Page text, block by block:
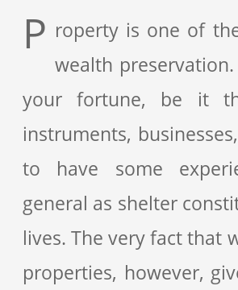
P roperty is one of
wealth
your fortune, be it
instruments,
to have some
general as shelter
lives. The very fact that
properties, however,